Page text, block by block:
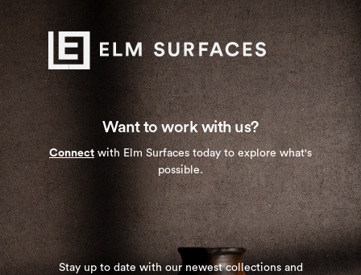
Want to work with us?
Connect with Elm Surfaces today to explore what's
possible.
Stay up to date with our newest collections and